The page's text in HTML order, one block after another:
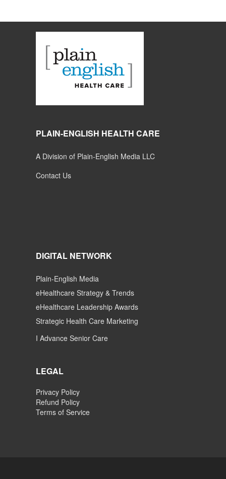
PLAIN-ENGLISH HEALTH CARE
A Division of Plain-English Media LLC
Contact Us
DIGITAL NETWORK
Plain-English Media
eHealthcare Strategy & Trends
eHealthcare Leadership Awards
Strategic Health Care Marketing
I Advance Senior Care
LEGAL
Privacy Policy
Refund Policy
Terms of Service